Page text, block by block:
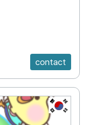
contact
KR